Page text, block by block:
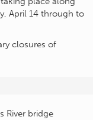
April 14 through to
closures of
River bridge